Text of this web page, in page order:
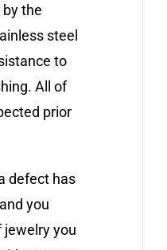
the
steel
to
All of
prior
defect has
you
jewelry you